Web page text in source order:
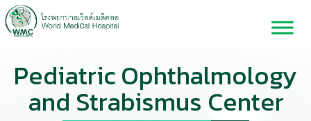
Pediatric Ophthalmology
and Strabismus Center